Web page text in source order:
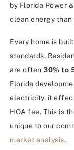
by Florida Power
clean energy than
Every home is
standards.
are often 30% to
Florida
electricity, it
HOA fee. This is
unique to our
market analysis.